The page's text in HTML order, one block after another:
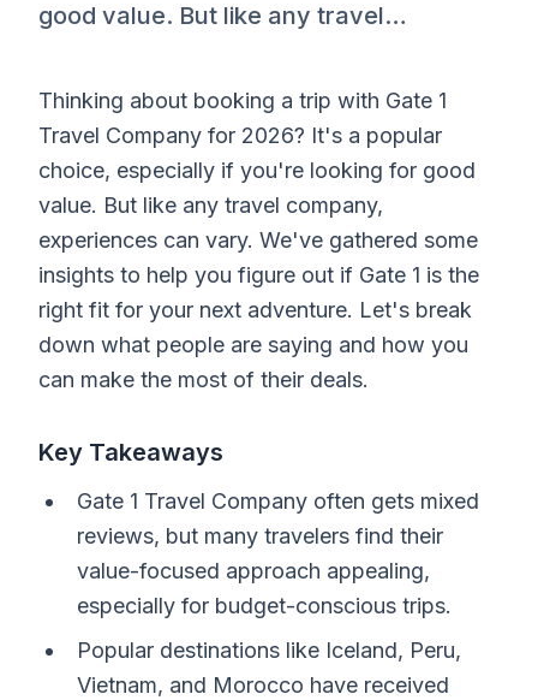
good value. But like any travel…
Thinking about booking a trip with Gate 1
Travel Company for 2026? It's a popular
choice, especially if you're looking for good
value. But like any travel company,
experiences can vary. We've gathered some
insights to help you figure out if Gate 1 is the
right fit for your next adventure. Let's break
down what people are saying and how you
can make the most of their deals.
Key Takeaways
Gate 1 Travel Company often gets mixed
reviews, but many travelers find their
value-focused approach appealing,
especially for budget-conscious trips.
Popular destinations like Iceland, Peru,
Vietnam, and Morocco have received